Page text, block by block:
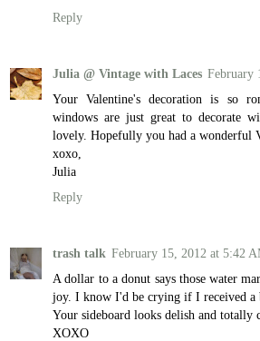
Reply
Julia @ Vintage with Laces February
Your Valentine's decoration is so
windows are just great to decorate
lovely. Hopefully you had a wonderful
xoxo,
Julia
Reply
trash talk February 15, 2012 at 5:42
A dollar to a donut says those water
joy. I know I'd be crying if I received a
Your sideboard looks delish and totally
XOXO